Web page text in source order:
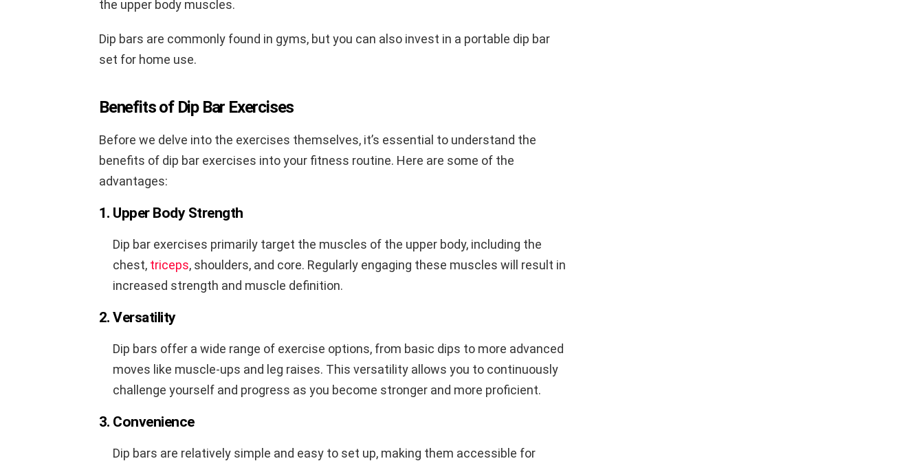
the upper body muscles.
Dip bars are commonly found in gyms, but you can also invest in a portable dip bar
set for home use.
Benefits of Dip Bar Exercises
Before we delve into the exercises themselves, it’s essential to understand the
benefits of dip bar exercises into your fitness routine. Here are some of the
advantages:
1. Upper Body Strength
Dip bar exercises primarily target the muscles of the upper body, including the
chest, triceps, shoulders, and core. Regularly engaging these muscles will result in
increased strength and muscle definition.
2. Versatility
Dip bars offer a wide range of exercise options, from basic dips to more advanced
moves like muscle-ups and leg raises. This versatility allows you to continuously
challenge yourself and progress as you become stronger and more proficient.
3. Convenience
Dip bars are relatively simple and easy to set up, making them accessible for